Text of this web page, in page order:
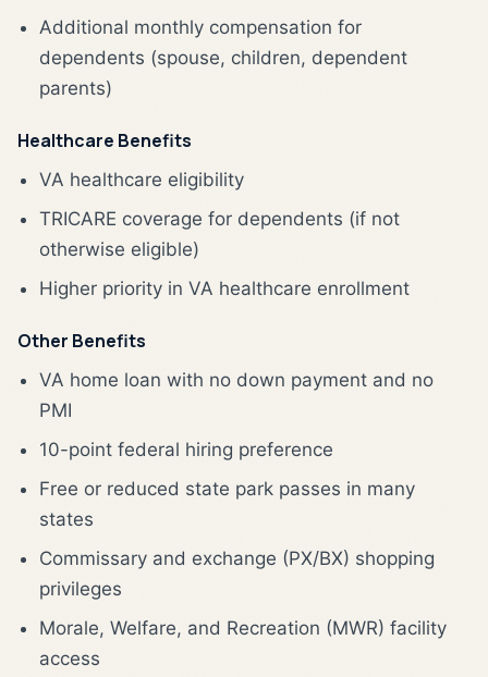
Additional monthly compensation for
dependents (spouse, children, dependent
parents)
Healthcare Benefits
VA healthcare eligibility
TRICARE coverage for dependents (if not
otherwise eligible)
Higher priority in VA healthcare enrollment
Other Benefits
VA home loan with no down payment and no
PMI
10-point federal hiring preference
Free or reduced state park passes in many
states
Commissary and exchange (PX/BX) shopping
privileges
Morale, Welfare, and Recreation (MWR) facility
access